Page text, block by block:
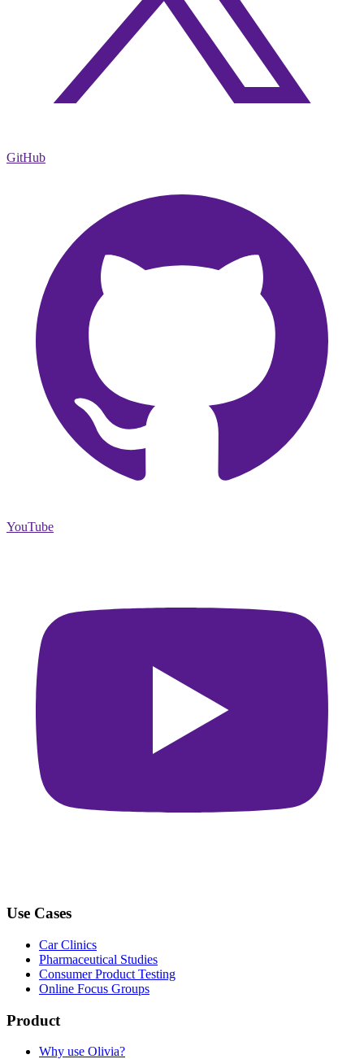
GitHub
YouTube
Use Cases
Car Clinics
Pharmaceutical Studies
Consumer Product Testing
Online Focus Groups
Product
Why use Olivia?